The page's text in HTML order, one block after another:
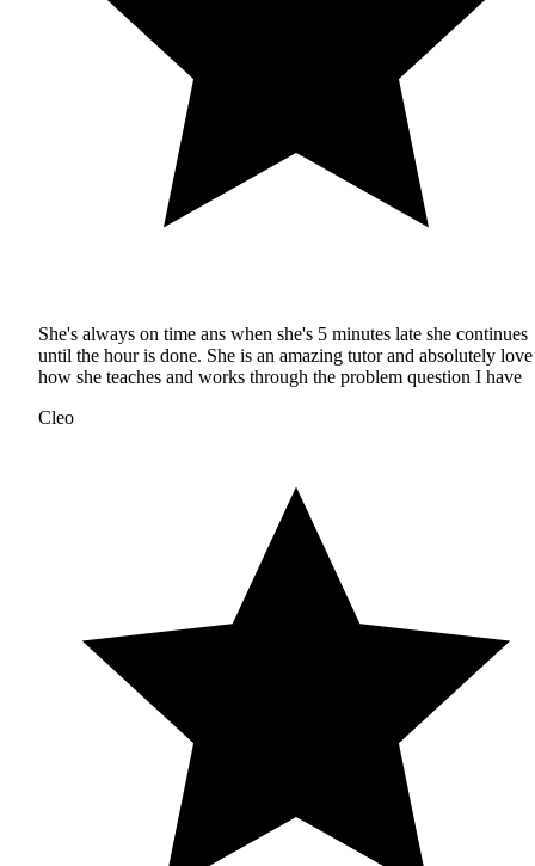
She's always on time ans when she's 5 minutes late she continues
until the hour is done. She is an amazing tutor and absolutely love
how she teaches and works through the problem question I have
Cleo